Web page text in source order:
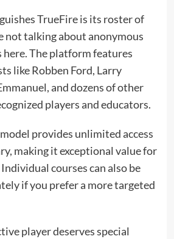
TrueFire is its roster of
not talking about anonymous
here. The platform features
like Robben Ford, Larry
and dozens of other
players and educators.
provides unlimited access
making it exceptional value for
courses can also be
if you prefer a more targeted
player deserves special